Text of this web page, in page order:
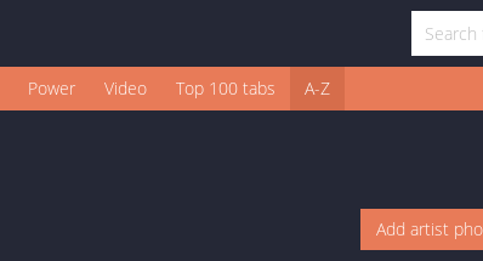
Power Video Top 100 tabs A-Z
Add artist